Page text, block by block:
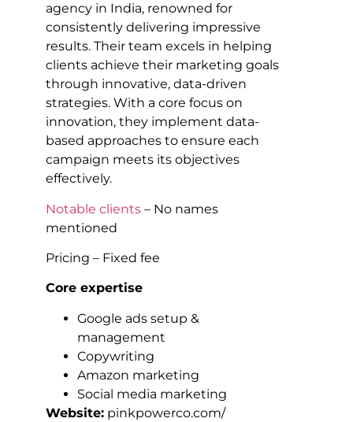
agency in India, renowned for
consistently delivering impressive
results. Their team excels in helping
clients achieve their marketing goals
through innovative, data-driven
strategies. With a core focus on
innovation, they implement data-
based approaches to ensure each
campaign meets its objectives
effectively.
Notable clients – No names
mentioned
Pricing – Fixed fee
Core expertise
Google ads setup &
management
Copywriting
Amazon marketing
Social media marketing
Website: pinkpowerco.com/